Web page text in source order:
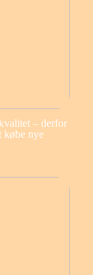
– derfor
købe nye